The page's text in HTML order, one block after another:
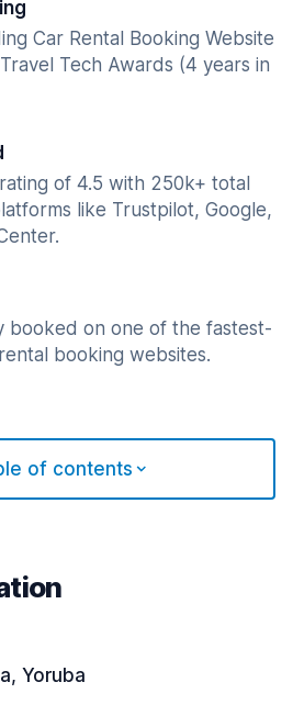
Car Rental Booking Website
Tech Awards (4 years in
of 4.5 with 250k+ total
like Trustpilot, Google,
booked on one of the fastest-
booking websites.
of contents
Yoruba